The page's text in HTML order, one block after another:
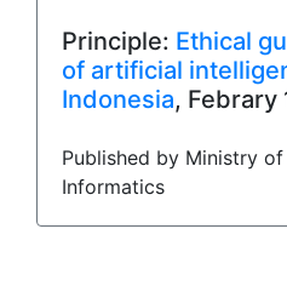
Principle: Ethical
of artificial
Indonesia, Febrary
Published by Ministry
Informatics